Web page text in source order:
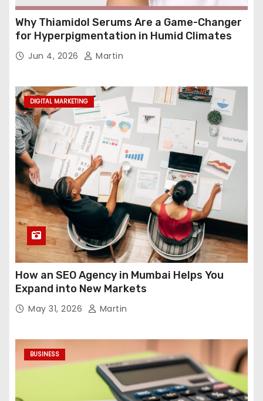
Why Thiamidol Serums Are a Game-Changer
for Hyperpigmentation in Humid Climates
Jun 4, 2026 Martin
DIGITAL MARKETING
How an SEO Agency in Mumbai Helps You
Expand into New Markets
May 31, 2026 Martin
BUSINESS